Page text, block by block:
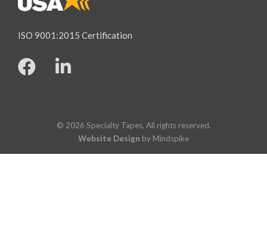
ISO 9001:2015 Certification
© 2026 Specialty Tapes, All rights reserved.
Website Design by Mindspike